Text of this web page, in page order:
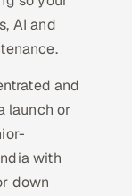
AI and
and
launch or
with
down